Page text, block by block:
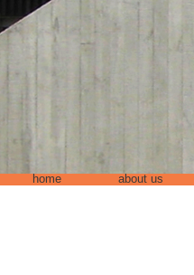
home about us